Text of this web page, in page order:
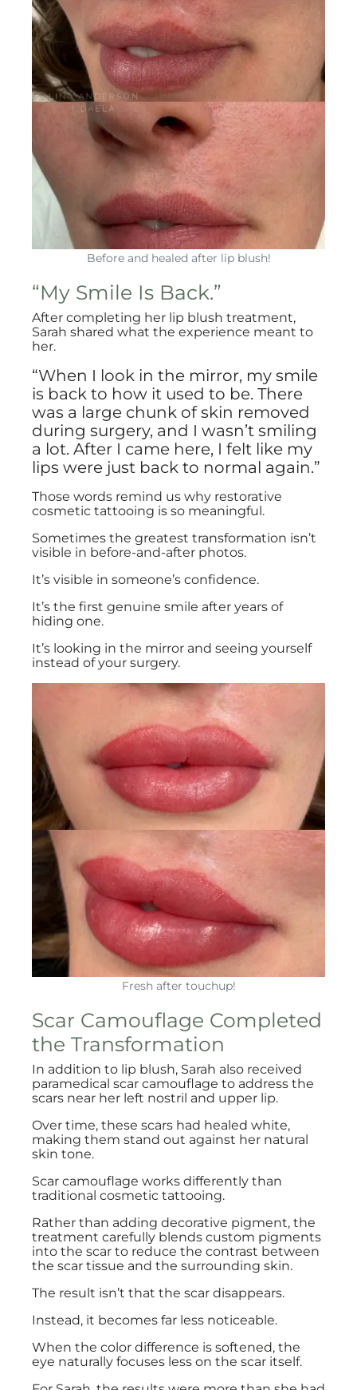
Before and healed after lip blush!
“My Smile Is Back.”
After completing her lip blush treatment,
Sarah shared what the experience meant to
her.
“When I look in the mirror, my smile
is back to how it used to be. There
was a large chunk of skin removed
during surgery, and I wasn’t smiling
a lot. After I came here, I felt like my
lips were just back to normal again.”
Those words remind us why restorative
cosmetic tattooing is so meaningful.
Sometimes the greatest transformation isn’t
visible in before-and-after photos.
It’s visible in someone’s confidence.
It’s the first genuine smile after years of
hiding one.
It’s looking in the mirror and seeing yourself
instead of your surgery.
Fresh after touchup!
Scar Camouflage Completed
the Transformation
In addition to lip blush, Sarah also received
paramedical scar camouflage to address the
scars near her left nostril and upper lip.
Over time, these scars had healed white,
making them stand out against her natural
skin tone.
Scar camouflage works differently than
traditional cosmetic tattooing.
Rather than adding decorative pigment, the
treatment carefully blends custom pigments
into the scar to reduce the contrast between
the scar tissue and the surrounding skin.
The result isn’t that the scar disappears.
Instead, it becomes far less noticeable.
When the color difference is softened, the
eye naturally focuses less on the scar itself.